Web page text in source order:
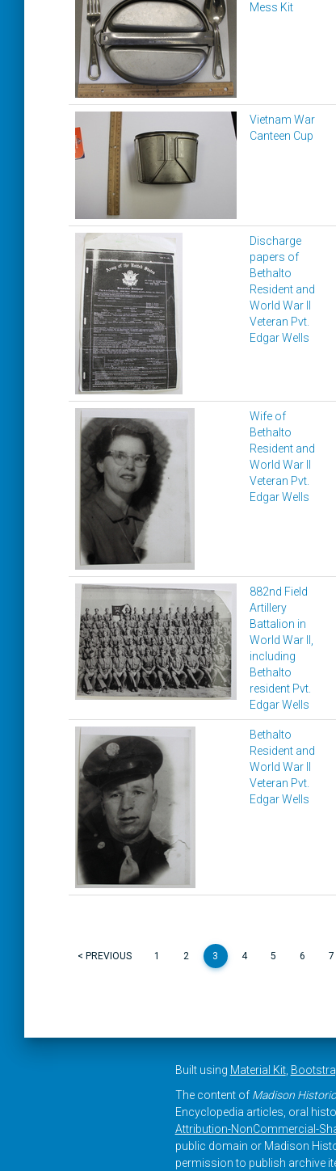
Mess Kit
Vietnam War
Canteen Cup
Discharge
papers of
Bethalto
Resident and
World War II
Veteran Pvt.
Edgar Wells
Wife of
Bethalto
Resident and
World War II
Veteran Pvt.
Edgar Wells
882nd Field
Artillery
Battalion in
World War II,
including
Bethalto
resident Pvt.
Edgar Wells
Bethalto
Resident and
World War II
Veteran Pvt.
Edgar Wells
< PREVIOUS 1 2 3 4 5 6 7
Built using Material Kit,
The content of Madison
Encyclopedia articles, oral
Attribution-NonCommercial-
public domain or Madison
permission to publish archive